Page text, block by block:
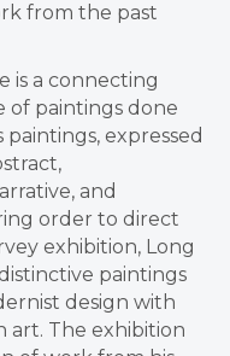
from the past
is a connecting
of paintings done
expressed
and
order to direct
exhibition, Long
paintings
design with
art. The exhibition